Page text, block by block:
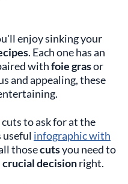
enjoy sinking your
. Each one has an
withfoie grasor
and appealing, these
to ask for at the
infographic with
thosecutsyou need to
crucial decisionright.